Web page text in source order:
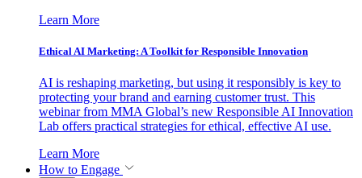
Learn More
Ethical AI Marketing: A Toolkit for Responsible Innovation
AI is reshaping marketing, but using it responsibly is key to
protecting your brand and earning customer trust. This
webinar from MMA Global’s new Responsible AI Innovation
Lab offers practical strategies for ethical, effective AI use.
Learn More
How to Engage